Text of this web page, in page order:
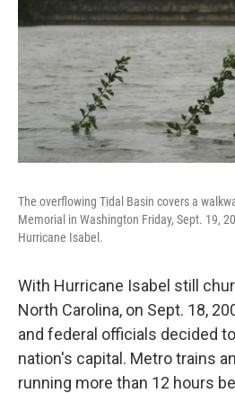
The overflowing Tidal Basin covers a
Memorial in Washington Friday, Sept. 19,
Hurricane Isabel.
With Hurricane Isabel still
North Carolina, on Sept. 18,
and federal officials decided
nation's capital. Metro trains
running more than 12 hours